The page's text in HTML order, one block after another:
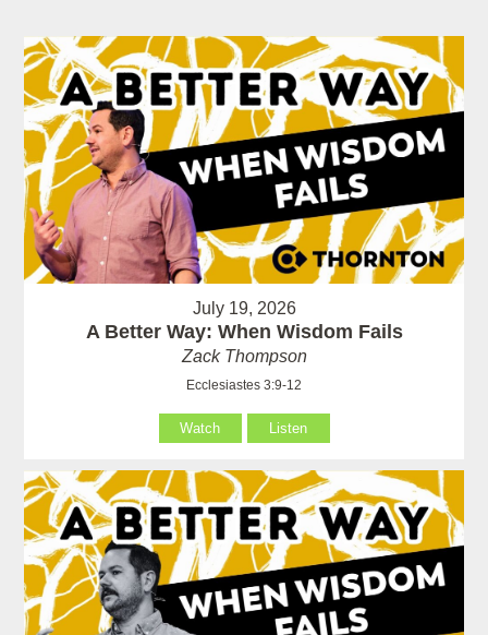
July 19, 2026
A Better Way: When Wisdom Fails
Zack Thompson
Ecclesiastes 3:9-12
Watch Listen